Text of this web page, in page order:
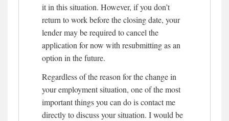
it in this situation. However, if you don’t
return to work before the closing date, your
lender may be required to cancel the
application for now with resubmitting as an
option in the future.
Regardless of the reason for the change in
your employment situation, one of the most
important things you can do is contact me
directly to discuss your situation. I would be